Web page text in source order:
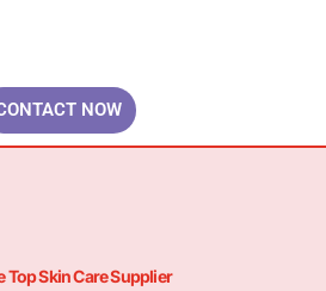
NOW
Top Skin Care Supplier